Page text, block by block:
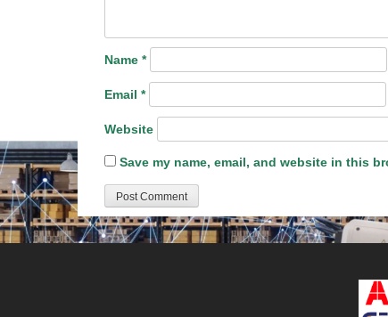
Name *
Email *
Website
Save my name, email, and website in this